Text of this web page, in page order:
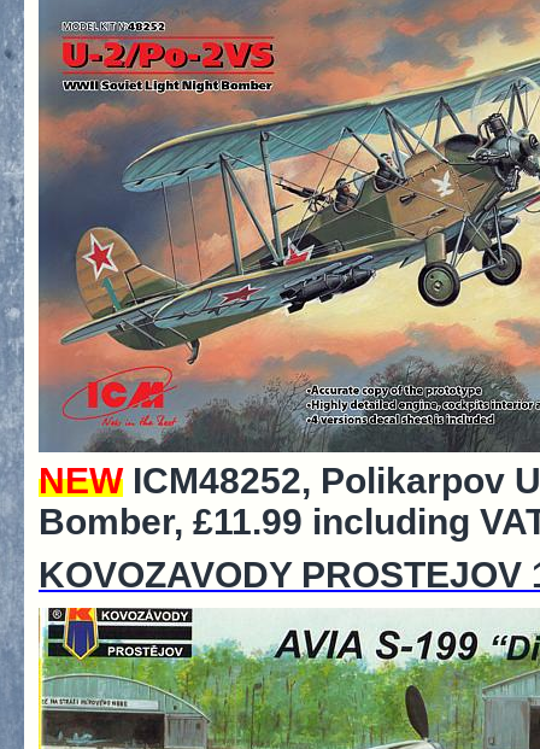
NEW ICM48252, Polikarpov
Bomber, £11.99 including
KOVOZAVODY PROSTEJOV